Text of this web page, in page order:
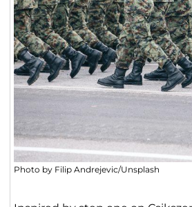
Photo by Filip Andrejevic/Unsplash